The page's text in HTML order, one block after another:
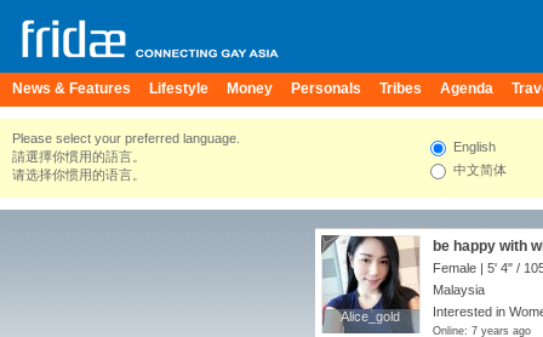
News & Features Lifestyle Money Personals Tribes Agenda
Please select your preferred language.
請選擇你慣用的語言。
请选择你惯用的语言。
English
中文简体
Alice_gold
Alice_gold
be happy with
Female | 5' 4" /
Malaysia
Interested in
Online: 7 years ago